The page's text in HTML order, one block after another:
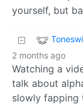
yourself, but
2 months ago
Watching a
talk about
slowly fapping